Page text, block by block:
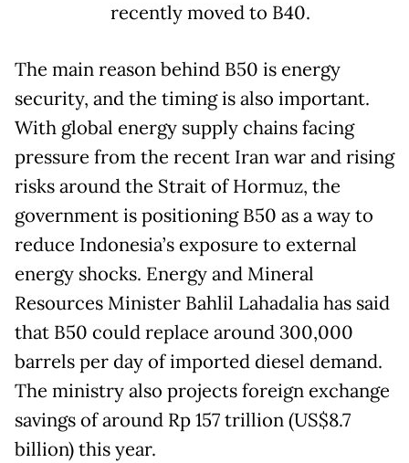
recently moved to B40.
The main reason behind B50 is energy
security, and the timing is also important.
With global energy supply chains facing
pressure from the recent Iran war and rising
risks around the Strait of Hormuz, the
government is positioning B50 as a way to
reduce Indonesia’s exposure to external
energy shocks. Energy and Mineral
Resources Minister Bahlil Lahadalia has said
that B50 could replace around 300,000
barrels per day of imported diesel demand.
The ministry also projects foreign exchange
savings of around Rp 157 trillion (US$8.7
billion) this year.